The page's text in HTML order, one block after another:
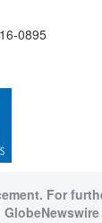
0895
For